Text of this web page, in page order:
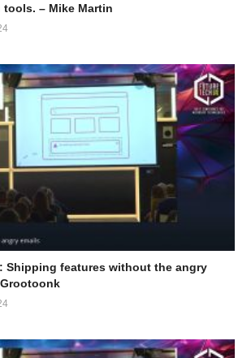
– Mike Martin
Shipping features without the angry